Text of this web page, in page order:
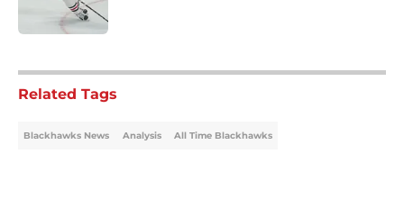
Related Tags
Blackhawks News Analysis All Time Blackhawks